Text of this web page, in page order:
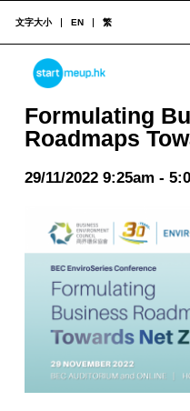
STARTMEUPHK
文字大小 EN 繁
Formulating
Roadmaps
29/11/2022 9:25am -